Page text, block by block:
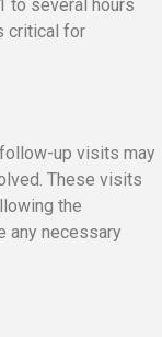
to several hours
critical for
up visits may
These visits
the
any necessary